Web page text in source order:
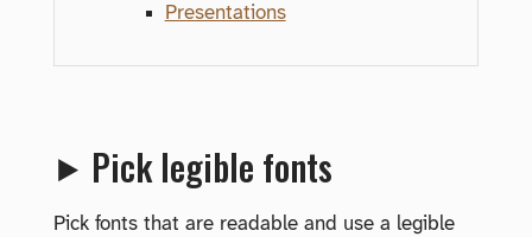
Presentations
⯈ Pick legible fonts
Pick fonts that are readable and use a legible